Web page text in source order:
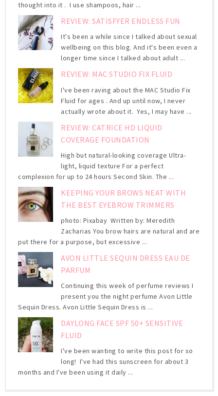
thought into it . I use shampoos, hair ...
REVIEW: SATISFYER ENDLESS FUN
It's been a while since I talked about sexual
wellbeing on this blog. And it's been even a
longer time since I talked about adult ...
REVIEW: MAC STUDIO FIX FLUID
I've been raving about the MAC Studio Fix
Fluid for ages . And up until now, I never
actually wrote about it. Yes, I may have ...
REVIEW: CATRICE HD LIQUID
COVERAGE FOUNDATION
High but natural-looking coverage Ultra-
light, liquid texture For a perfect
complexion for up to 24 hours Second Skin. The ...
KEEPING YOUR BROWS NEAT WITH
THE BEST EYEBROW TRIMMERS
photo: Pixabay Written by: Meredith
Zacharias You brow hairs are natural and are
put there for a purpose, but excessive ...
AVON LITTLE SEQUIN DRESS EAU DE
PARFUM
Continuing this week of perfume reviews I
present you the night perfume Avon Little
Sequin Dress. Avon Little Sequin Dress is ...
DAYLONG FACE SPF 50+ SENSITIVE
FLUID
I've been wanting to write this post for so
long! I've had this sunscreen for about 3
months and I've been using it daily ...